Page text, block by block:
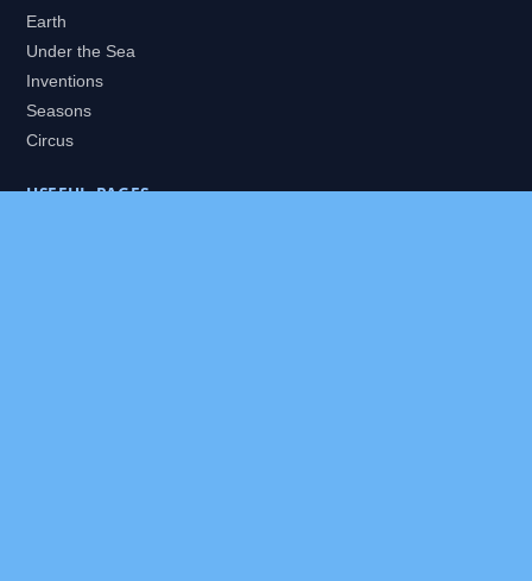
Earth
Under the Sea
Inventions
Seasons
Circus
USEFUL PAGES